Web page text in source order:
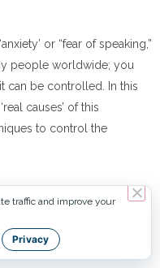
or “fear of speaking,”
people worldwide; you
can be controlled. In this
causes’ of this
to control the
traffic and improve your
Privacy